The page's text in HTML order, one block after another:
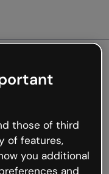
not
the internet is
occur.
to Genially and
those of third
of features,
you additional
and